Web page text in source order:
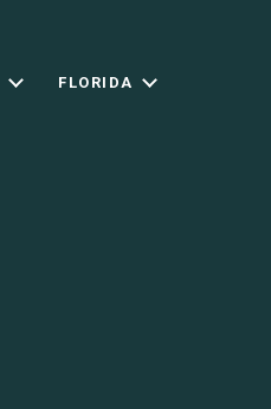
FLORIDA